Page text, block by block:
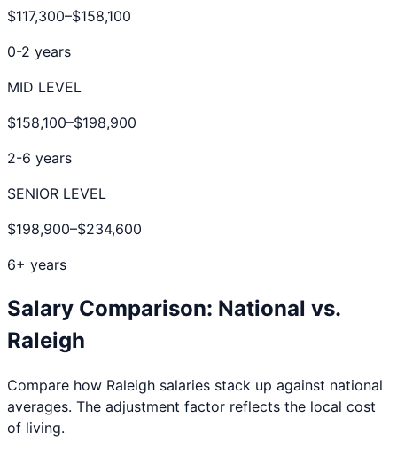
$117,300–$158,100
0-2 years
MID LEVEL
$158,100–$198,900
2-6 years
SENIOR LEVEL
$198,900–$234,600
6+ years
Salary Comparison: National vs.
Raleigh
Compare how Raleigh salaries stack up against national
averages. The adjustment factor reflects the local cost
of living.